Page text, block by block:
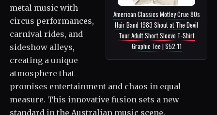
American Classics Motley Crue 80s
Hair Band 1983 Shout at The Devil
Tour Adult Short Sleeve T-Shirt
Graphic Tee | $52.11
metal music with
circus performances,
carnival rides, and
sideshow alleys,
creating a unique
atmosphere that
promises entertainment and chaos in equal
measure. This innovative fusion sets a new
standard in the Australian music scene.